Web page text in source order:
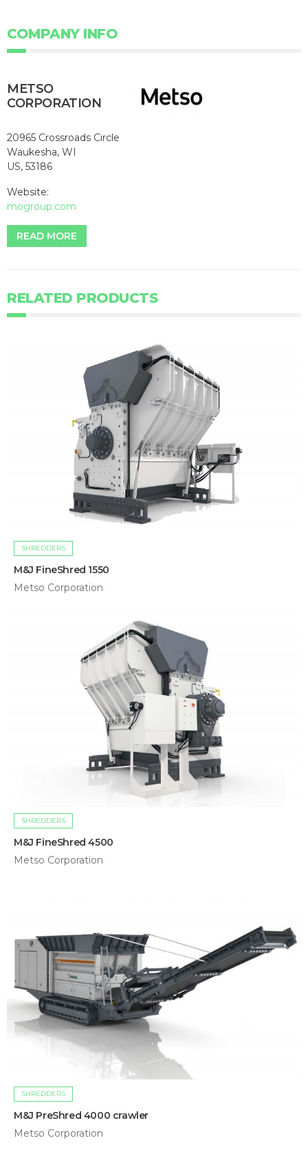
COMPANY INFO
METSO
CORPORATION
20965 Crossroads Circle
Waukesha, WI
US, 53186
Website:
mogroup.com
READ MORE
RELATED PRODUCTS
SHREDDERS
M&J FineShred 1550
Metso Corporation
SHREDDERS
M&J FineShred 4500
Metso Corporation
SHREDDERS
M&J PreShred 4000 crawler
Metso Corporation